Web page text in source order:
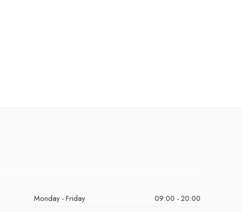
Monday - Friday
09:00 - 20:00